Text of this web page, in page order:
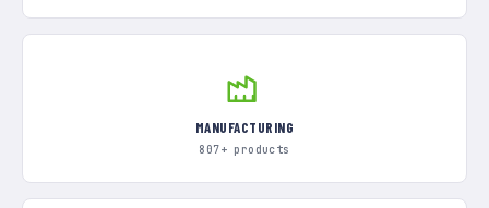
MANUFACTURING
807+ products